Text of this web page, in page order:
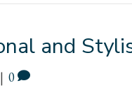
and
| 0